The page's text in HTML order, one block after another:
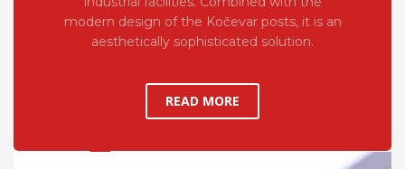
modern design of the Kočevar posts, it is an
aesthetically sophisticated solution.
READ MORE